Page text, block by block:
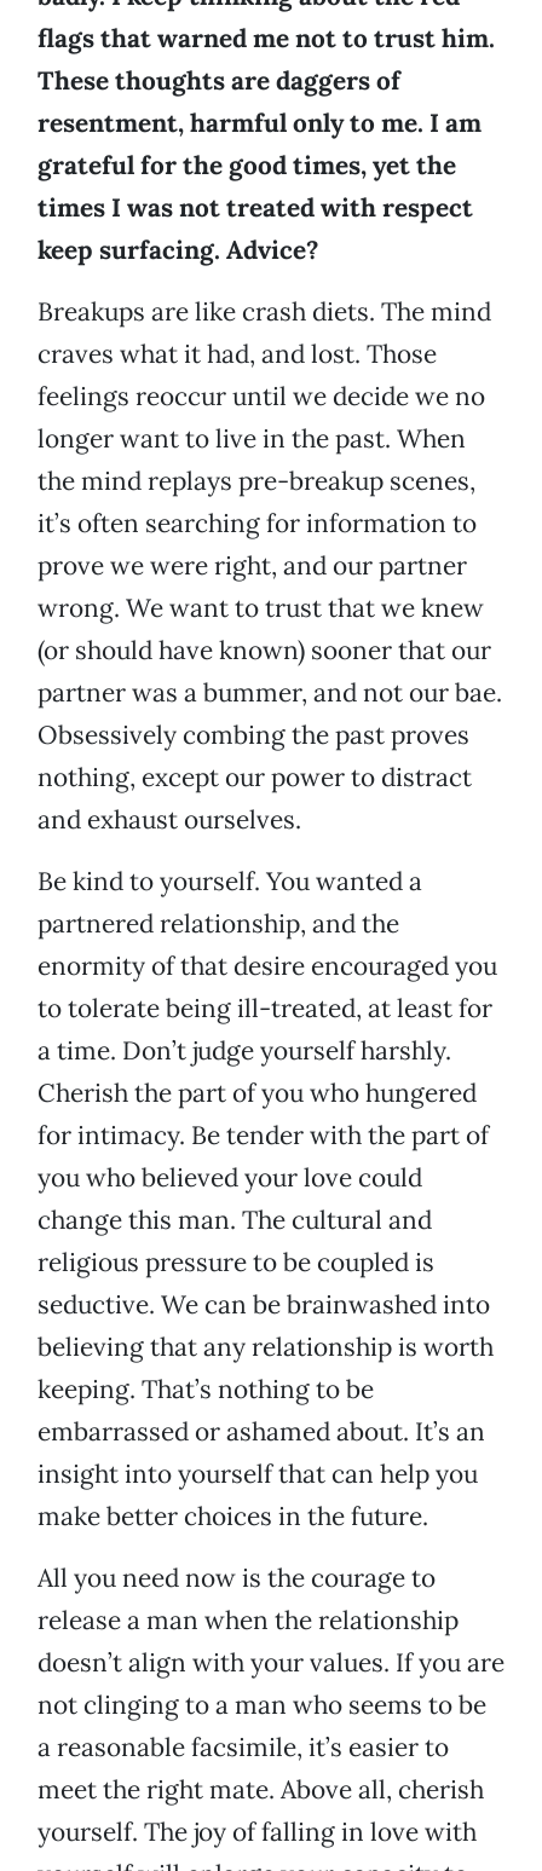
flags that warned me not to trust him.
These thoughts are daggers of
resentment, harmful only to me. I am
grateful for the good times, yet the
times I was not treated with respect
keep surfacing. Advice?
Breakups are like crash diets. The mind
craves what it had, and lost. Those
feelings reoccur until we decide we no
longer want to live in the past. When
the mind replays pre-breakup scenes,
it’s often searching for information to
prove we were right, and our partner
wrong. We want to trust that we knew
(or should have known) sooner that our
partner was a bummer, and not our bae.
Obsessively combing the past proves
nothing, except our power to distract
and exhaust ourselves.
Be kind to yourself. You wanted a
partnered relationship, and the
enormity of that desire encouraged you
to tolerate being ill-treated, at least for
a time. Don’t judge yourself harshly.
Cherish the part of you who hungered
for intimacy. Be tender with the part of
you who believed your love could
change this man. The cultural and
religious pressure to be coupled is
seductive. We can be brainwashed into
believing that any relationship is worth
keeping. That’s nothing to be
embarrassed or ashamed about. It’s an
insight into yourself that can help you
make better choices in the future.
All you need now is the courage to
release a man when the relationship
doesn’t align with your values. If you are
not clinging to a man who seems to be
a reasonable facsimile, it’s easier to
meet the right mate. Above all, cherish
yourself. The joy of falling in love with